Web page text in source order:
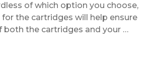
of which option you choose,
the cartridges will help ensure
both the cartridges and your …